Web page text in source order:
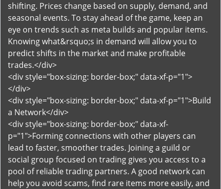
shifting. Prices change based on supply, demand, and
seasonal events. To stay ahead of the game, keep an
eye on trends such as meta builds and popular items.
Knowing what&rsquo;s in demand will allow you to
predict shifts in the market and make profitable
trades.</div>
<div style="box-sizing: border-box;" data-xf-p="1">
</div>
<div style="box-sizing: border-box;" data-xf-p="1">Build
a Network</div>
<div style="box-sizing: border-box;" data-xf-
p="1">Forming connections with other players can
lead to faster, smoother trades. Joining a guild or
social group focused on trading gives you access to a
pool of reliable trading partners. A good network can
help you avoid scams, find rare items more easily, and